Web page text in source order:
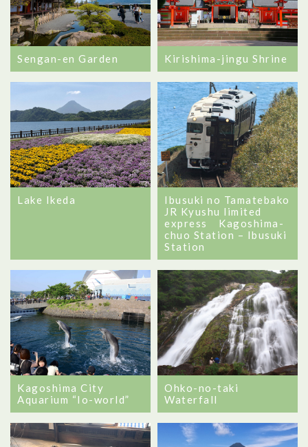
Sengan-en Garden Kirishima-jingu Shrine
Lake Ikeda
Ibusuki no Tamatebako
JR Kyushu limited
express Kagoshima-
chuo Station – Ibusuki
Station
Kagoshima City
Aquarium “Io-world”
Ohko-no-taki
Waterfall